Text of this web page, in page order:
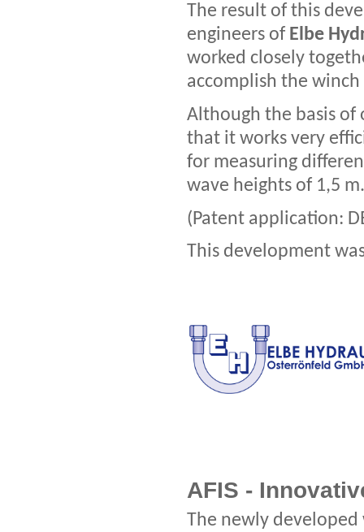
The result of this
engineers of Elbe
worked closely
accomplish the
Although the basis of
that it works very
for measuring
wave heights of 1,5 m.
(Patent application:
This development
AFIS -
The newly